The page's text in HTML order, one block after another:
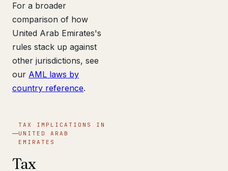
For a broader
comparison of how
United Arab Emirates's
rules stack up against
other jurisdictions, see
our AML laws by
country reference.
TAX IMPLICATIONS IN
UNITED ARAB
EMIRATES
Tax